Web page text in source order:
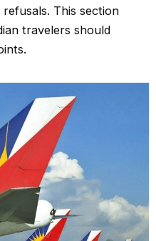
This section
travelers should